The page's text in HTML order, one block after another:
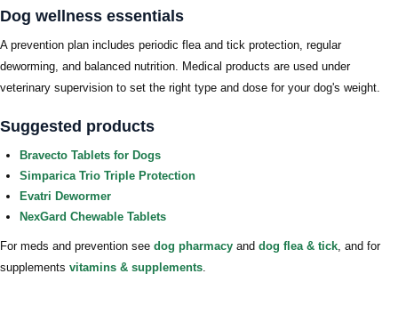
Dog wellness essentials
A prevention plan includes periodic flea and tick protection, regular
deworming, and balanced nutrition. Medical products are used under
veterinary supervision to set the right type and dose for your dog's weight.
Suggested products
Bravecto Tablets for Dogs
Simparica Trio Triple Protection
Evatri Dewormer
NexGard Chewable Tablets
For meds and prevention see dog pharmacy and dog flea & tick , and for
supplements vitamins & supplements